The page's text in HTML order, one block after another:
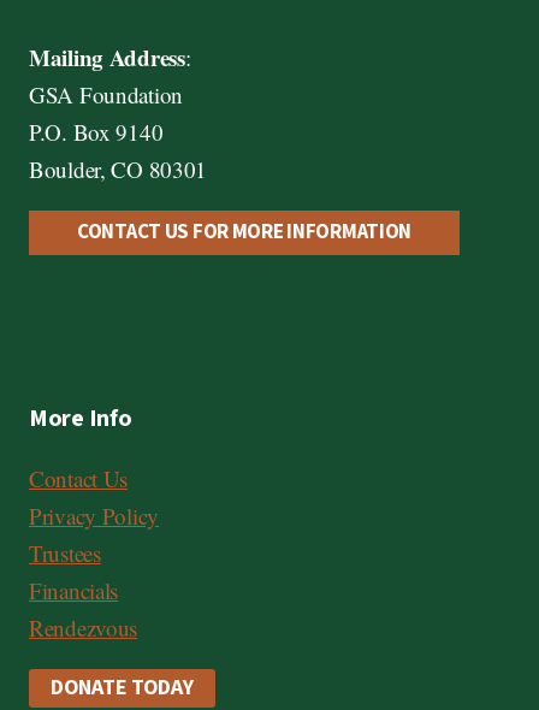
Mailing Address:
GSA Foundation
P.O. Box 9140
Boulder, CO 80301
CONTACT US FOR MORE INFORMATION
More Info
Contact Us
Privacy Policy
Trustees
Financials
Rendezvous
DONATE TODAY